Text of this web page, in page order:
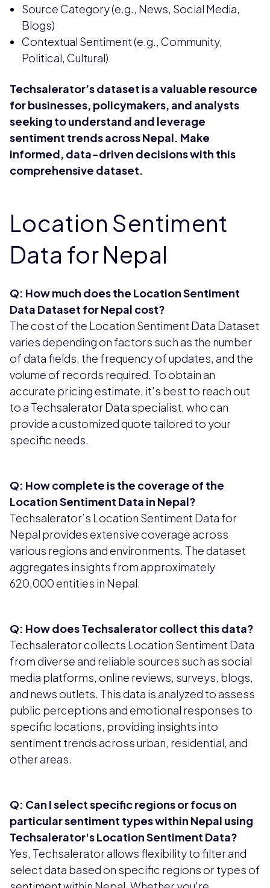
Source Category (e.g., News, Social Media,
Blogs)
Contextual Sentiment (e.g., Community,
Political, Cultural)
Techsalerator’s dataset is a valuable resource
for businesses, policymakers, and analysts
seeking to understand and leverage
sentiment trends across Nepal. Make
informed, data-driven decisions with this
comprehensive dataset.
Location Sentiment
Data for Nepal
Q: How much does the Location Sentiment
Data Dataset for Nepal cost?
The cost of the Location Sentiment Data Dataset
varies depending on factors such as the number
of data fields, the frequency of updates, and the
volume of records required. To obtain an
accurate pricing estimate, it's best to reach out
to a Techsalerator Data specialist, who can
provide a customized quote tailored to your
specific needs.
Q: How complete is the coverage of the
Location Sentiment Data in Nepal?
Techsalerator’s Location Sentiment Data for
Nepal provides extensive coverage across
various regions and environments. The dataset
aggregates insights from approximately
620,000 entities in Nepal.
Q: How does Techsalerator collect this data?
Techsalerator collects Location Sentiment Data
from diverse and reliable sources such as social
media platforms, online reviews, surveys, blogs,
and news outlets. This data is analyzed to assess
public perceptions and emotional responses to
specific locations, providing insights into
sentiment trends across urban, residential, and
other areas.
Q: Can I select specific regions or focus on
particular sentiment types within Nepal using
Techsalerator's Location Sentiment Data?
Yes, Techsalerator allows flexibility to filter and
select data based on specific regions or types of